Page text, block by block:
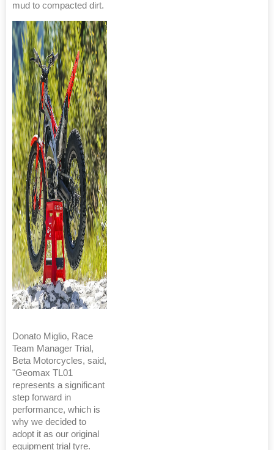
mud to compacted dirt.
Donato Miglio, Race
Team Manager Trial,
Beta Motorcycles, said,
"Geomax TL01
represents a significant
step forward in
performance, which is
why we decided to
adopt it as our original
equipment trial tyre.